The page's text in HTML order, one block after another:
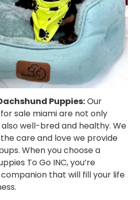
Puppies:Our
sale miami are not only
well-bred and healthy. We
care and love we provide
When you choose a
To Go INC, you’re
that will fill your life